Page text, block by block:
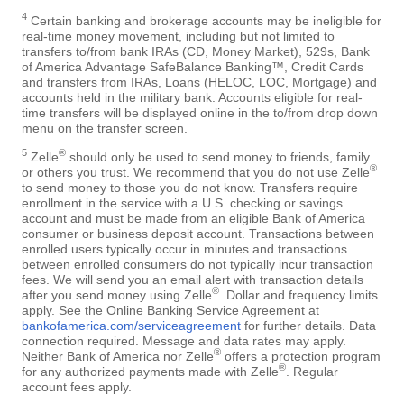
4 Certain banking and brokerage accounts may be ineligible for
real-time money movement, including but not limited to
transfers to/from bank IRAs (CD, Money Market), 529s, Bank
of America Advantage SafeBalance Banking™, Credit Cards
and transfers from IRAs, Loans (HELOC, LOC, Mortgage) and
accounts held in the military bank. Accounts eligible for real-
time transfers will be displayed online in the to/from drop down
menu on the transfer screen.
5 Zelle® should only be used to send money to friends, family
or others you trust. We recommend that you do not use Zelle®
to send money to those you do not know. Transfers require
enrollment in the service with a U.S. checking or savings
account and must be made from an eligible Bank of America
consumer or business deposit account. Transactions between
enrolled users typically occur in minutes and transactions
between enrolled consumers do not typically incur transaction
fees. We will send you an email alert with transaction details
after you send money using Zelle®
. Dollar and frequency limits
apply. See the Online Banking Service Agreement at
bankofamerica.com/serviceagreement for further details. Data
connection required. Message and data rates may apply.
Neither Bank of America nor Zelle® offers a protection program
for any authorized payments made with Zelle®
. Regular
account fees apply.